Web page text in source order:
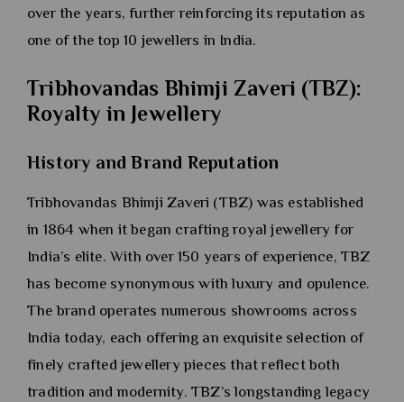
over the years, further reinforcing its reputation as
one of the top 10 jewellers in India.
Tribhovandas Bhimji Zaveri (TBZ):
Royalty in Jewellery
History and Brand Reputation
Tribhovandas Bhimji Zaveri (TBZ) was established
in 1864 when it began crafting royal jewellery for
India’s elite. With over 150 years of experience, TBZ
has become synonymous with luxury and opulence.
The brand operates numerous showrooms across
India today, each offering an exquisite selection of
finely crafted jewellery pieces that reflect both
tradition and modernity. TBZ’s longstanding legacy